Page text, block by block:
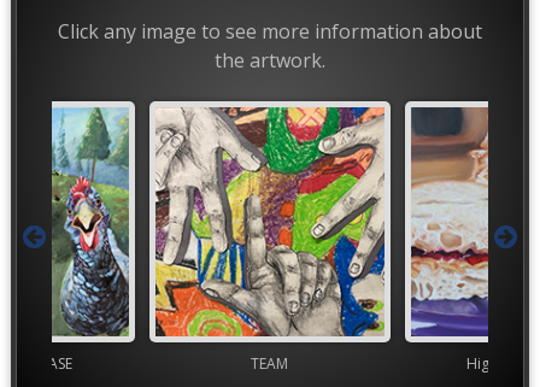
Click any image to see more information about
the artwork.
VASE TEAM High